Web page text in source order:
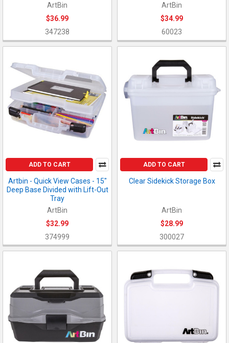
ArtBin
$36.99
347238
ArtBin
$34.99
60023
ADD TO CART
Artbin - Quick View Cases - 15"
Deep Base Divided with Lift-Out
Tray
ArtBin
$32.99
374999
ADD TO CART
Clear Sidekick Storage Box
ArtBin
$28.99
300027